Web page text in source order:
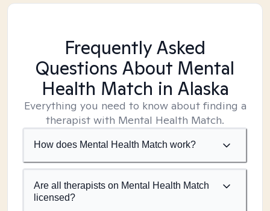
Frequently Asked
Questions About Mental
Health Match in Alaska
Everything you need to know about finding a
therapist with Mental Health Match.
How does Mental Health Match work?
Are all therapists on Mental Health Match
licensed?